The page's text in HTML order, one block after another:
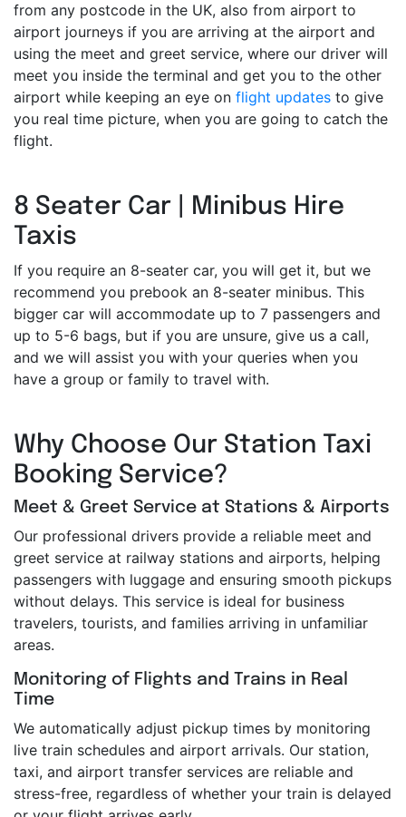
from any postcode in the UK, also from airport to
airport journeys if you are arriving at the airport and
using the meet and greet service, where our driver will
meet you inside the terminal and get you to the other
airport while keeping an eye on flight updates to give
you real time picture, when you are going to catch the
flight.
8 Seater Car | Minibus Hire
Taxis
If you require an 8-seater car, you will get it, but we
recommend you prebook an 8-seater minibus. This
bigger car will accommodate up to 7 passengers and
up to 5-6 bags, but if you are unsure, give us a call,
and we will assist you with your queries when you
have a group or family to travel with.
Why Choose Our Station Taxi
Booking Service?
Meet & Greet Service at Stations & Airports
Our professional drivers provide a reliable meet and
greet service at railway stations and airports, helping
passengers with luggage and ensuring smooth pickups
without delays. This service is ideal for business
travelers, tourists, and families arriving in unfamiliar
areas.
Monitoring of Flights and Trains in Real
Time
We automatically adjust pickup times by monitoring
live train schedules and airport arrivals. Our station,
taxi, and airport transfer services are reliable and
stress-free, regardless of whether your train is delayed